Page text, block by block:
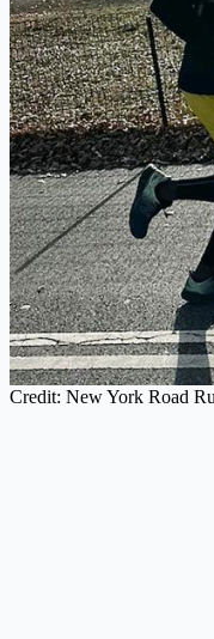
Credit: New York Road